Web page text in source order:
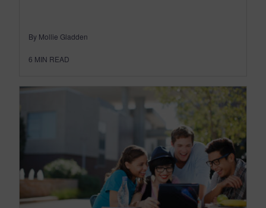
By Mollie Gladden
6 MIN READ